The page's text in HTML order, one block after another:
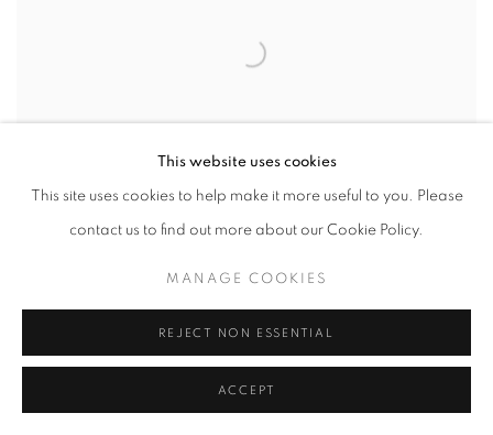
VERONICA DORSETT, 6IX-LOVE 04,
This website uses cookies
This site uses cookies to help make it more useful to you. Please
contact us to find out more about our Cookie Policy.
MANAGE COOKIES
REJECT NON ESSENTIAL
ACCEPT